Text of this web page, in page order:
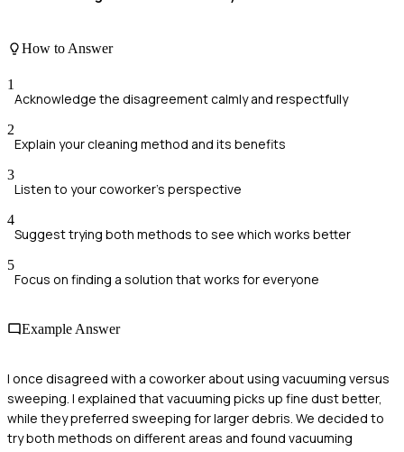
How to Answer
1
Acknowledge the disagreement calmly and respectfully
2
Explain your cleaning method and its benefits
3
Listen to your coworker's perspective
4
Suggest trying both methods to see which works better
5
Focus on finding a solution that works for everyone
Example Answer
I once disagreed with a coworker about using vacuuming versus
sweeping. I explained that vacuuming picks up fine dust better,
while they preferred sweeping for larger debris. We decided to
try both methods on different areas and found vacuuming